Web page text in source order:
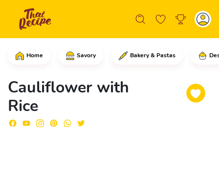
Home Savory Bakery & Pastas
Cauliflower with
Rice
Start by cutting the cauliflower –